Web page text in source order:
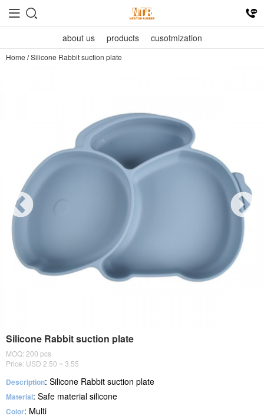
about us products cusotmization
Home /Silicone Rabbit suction plate
Silicone Rabbit suction plate
MOQ: 200 pcs
Price: USD 2.50 ~ 3.55
Description: Silicone Rabbit suction plate
Material: Safe material silicone
Color: Multi